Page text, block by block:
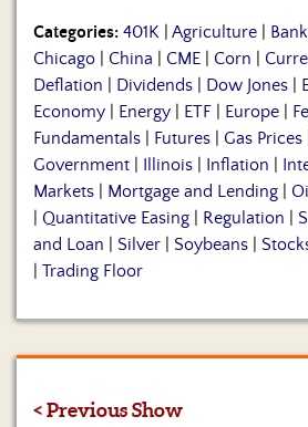
Categories: 401K Agriculture
Chicago
China CME Corn
Deflation
Dividends Dow Jones
Economy
Energy ETF Europe
Fundamentals
Futures Gas Prices
Government
Illinois Inflation
Markets
Mortgage and Lending
Quantitative Easing Regulation
and Loan
Silver Soybeans
Trading Floor
< Previous Show